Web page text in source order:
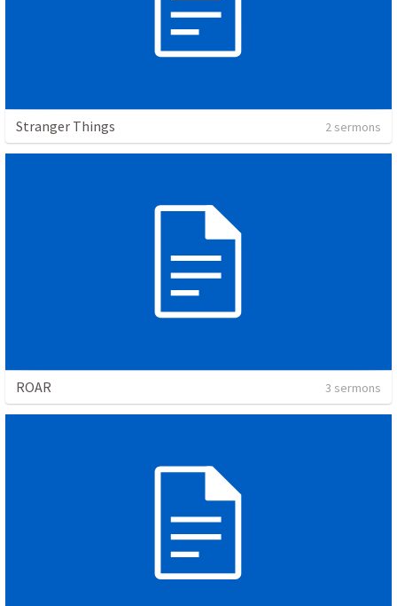
Stranger Things 2 sermons
ROAR 3 sermons